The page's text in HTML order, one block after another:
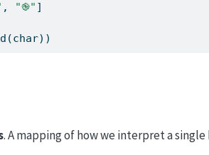
, "֎" ]
(char))
. A mapping of how we interpret a single